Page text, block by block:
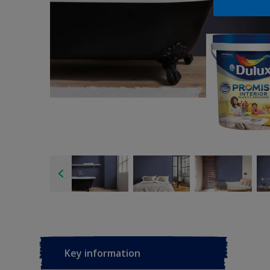
Key information